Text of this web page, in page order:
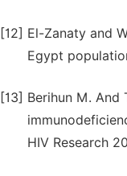
[12] El-Zanaty and
Egypt
[13] Berihun M.
HIV Research